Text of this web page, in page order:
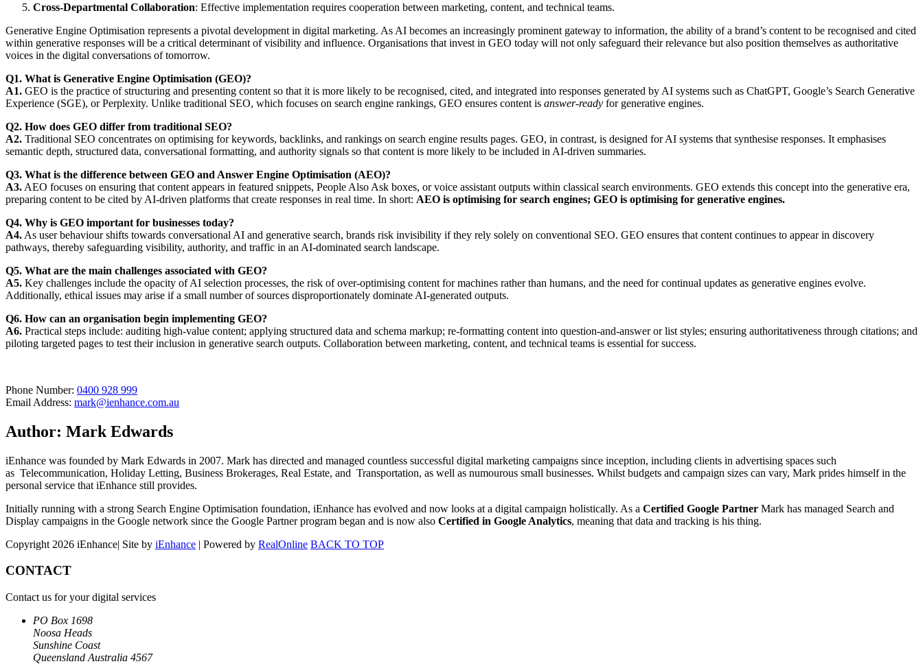
Cross-Departmental Collaboration: Effective implementation requires cooperation between marketing, content, and technical teams.
Generative Engine Optimisation represents a pivotal development in digital marketing. As AI becomes an increasingly prominent gateway to information, the ability of a brand’s content to be recognised and cited
within generative responses will be a critical determinant of visibility and influence. Organisations that invest in GEO today will not only safeguard their relevance but also position themselves as authoritative
voices in the digital conversations of tomorrow.
Q1. What is Generative Engine Optimisation (GEO)?
A1. GEO is the practice of structuring and presenting content so that it is more likely to be recognised, cited, and integrated into responses generated by AI systems such as ChatGPT, Google’s Search Generative
Experience (SGE), or Perplexity. Unlike traditional SEO, which focuses on search engine rankings, GEO ensures content is answer-ready for generative engines.
Q2. How does GEO differ from traditional SEO?
A2. Traditional SEO concentrates on optimising for keywords, backlinks, and rankings on search engine results pages. GEO, in contrast, is designed for AI systems that synthesise responses. It emphasises
semantic depth, structured data, conversational formatting, and authority signals so that content is more likely to be included in AI-driven summaries.
Q3. What is the difference between GEO and Answer Engine Optimisation (AEO)?
A3. AEO focuses on ensuring that content appears in featured snippets, People Also Ask boxes, or voice assistant outputs within classical search environments. GEO extends this concept into the generative era,
preparing content to be cited by AI-driven platforms that create responses in real time. In short: AEO is optimising for search engines; GEO is optimising for generative engines.
Q4. Why is GEO important for businesses today?
A4. As user behaviour shifts towards conversational AI and generative search, brands risk invisibility if they rely solely on conventional SEO. GEO ensures that content continues to appear in discovery
pathways, thereby safeguarding visibility, authority, and traffic in an AI-dominated search landscape.
Q5. What are the main challenges associated with GEO?
A5. Key challenges include the opacity of AI selection processes, the risk of over-optimising content for machines rather than humans, and the need for continual updates as generative engines evolve.
Additionally, ethical issues may arise if a small number of sources disproportionately dominate AI-generated outputs.
Q6. How can an organisation begin implementing GEO?
A6. Practical steps include: auditing high-value content; applying structured data and schema markup; re-formatting content into question-and-answer or list styles; ensuring authoritativeness through citations; and
piloting targeted pages to test their inclusion in generative search outputs. Collaboration between marketing, content, and technical teams is essential for success.
Phone Number: 0400 928 999
Email Address: mark@ienhance.com.au
Author: Mark Edwards
iEnhance was founded by Mark Edwards in 2007. Mark has directed and managed countless successful digital marketing campaigns since inception, including clients in advertising spaces such
as Telecommunication, Holiday Letting, Business Brokerages, Real Estate, and Transportation, as well as numourous small businesses. Whilst budgets and campaign sizes can vary, Mark prides himself in the
personal service that iEnhance still provides.
Initially running with a strong Search Engine Optimisation foundation, iEnhance has evolved and now looks at a digital campaign holistically. As a Certified Google Partner Mark has managed Search and
Display campaigns in the Google network since the Google Partner program began and is now also Certified in Google Analytics, meaning that data and tracking is his thing.
Copyright 2026 iEnhance| Site by iEnhance | Powered by RealOnline BACK TO TOP
CONTACT
Contact us for your digital services
PO Box 1698
Noosa Heads
Sunshine Coast
Queensland Australia 4567